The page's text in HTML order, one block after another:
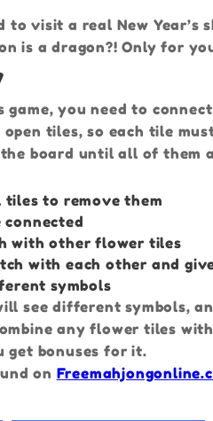
to visit a real New
is a dragon?! Only for
game, you need to
tiles, so each tile
board until all of them
to remove them
connected
with other flower tiles
with each other and
symbols
see different symbols,
any flower tiles
get bonuses for it.
on